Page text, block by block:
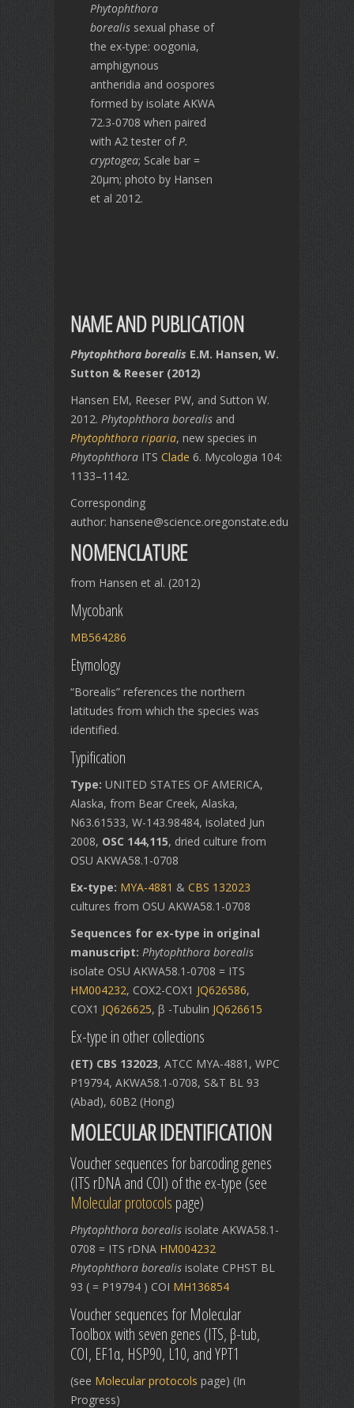
Phytophthora
borealis sexual phase of
the ex-type: oogonia,
amphigynous
antheridia and oospores
formed by isolate AKWA
72.3-0708 when paired
with A2 tester ofP.
cryptogea; Scale bar =
20μm; photo by Hansen
et al 2012.
NAME AND PUBLICATION
Phytophthora borealis E.M. Hansen, W.
Sutton & Reeser (2012)
Hansen EM, Reeser PW, and Sutton W.
2012. Phytophthora borealis and
Phytophthora riparia, new species in
Phytophthora ITS Clade 6. Mycologia 104:
1133–1142.
Corresponding
author: hansene@science.oregonstate.edu
NOMENCLATURE
from Hansen et al. (2012)
Mycobank
MB564286
Etymology
“Borealis” references the northern
latitudes from which the species was
identified.
Typification
Type: UNITED STATES OF AMERICA,
Alaska, from Bear Creek, Alaska,
N63.61533, W-143.98484, isolated Jun
2008, OSC 144,115, dried culture from
OSU AKWA58.1-0708
Ex-type: MYA-4881 & CBS 132023
cultures from OSU AKWA58.1-0708
Sequences for ex-type in original
manuscript: Phytophthora borealis
isolate OSU AKWA58.1-0708 = ITS
HM004232, COX2-COX1 JQ626586,
COX1 JQ626625, β -Tubulin JQ626615
Ex-type in other collections
(ET) CBS 132023, ATCC MYA-4881, WPC
P19794, AKWA58.1-0708, S&T BL 93
(Abad), 60B2 (Hong)
MOLECULAR IDENTIFICATION
Voucher sequences for barcoding genes
(ITS rDNA and COI) of the ex-type (see
Molecular protocols page)
Phytophthora borealis isolate AKWA58.1-
0708 = ITS rDNA HM004232
Phytophthora borealis isolate CPHST BL
93 ( = P19794 ) COI MH136854
Voucher sequences for Molecular
Toolbox with seven genes (ITS, β-tub,
COI, EF1α, HSP90, L10, and YPT1
(see Molecular protocols page) (In
Progress)